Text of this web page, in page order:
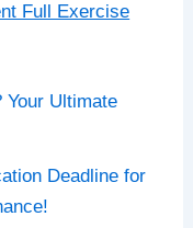
Full Exercise
Your Ultimate
Deadline for